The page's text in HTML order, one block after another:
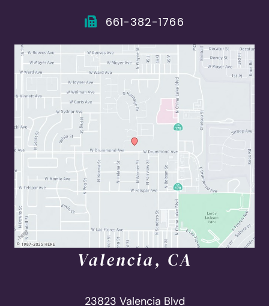
661-382-1766
Valencia, CA
23823 Valencia Blvd